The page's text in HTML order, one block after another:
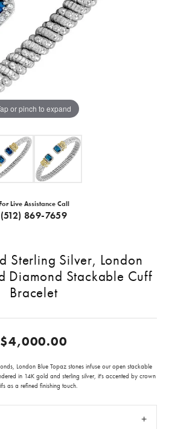
or pinch to expand
Live Assistance Call
(512) 869-7659
Sterling Silver, London
Diamond Stackable Cuff
Bracelet
$4,000.00
London Blue Topaz stones infuse our open stackable
in 14K gold and sterling silver, it's accented by crown
as a refined finishing touch.